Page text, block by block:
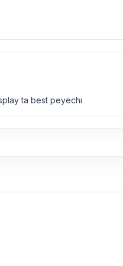
Display in
Y15s Display in our shop,
Md Arman, and Md
OnePlus, vivo, and other
of 500tk will be added.
Vivo Y15s Display
in Bangladesh for offering
ta best peyechi